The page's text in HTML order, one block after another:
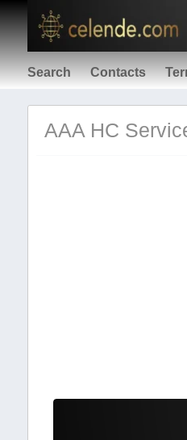
Search Contacts
AAA HC